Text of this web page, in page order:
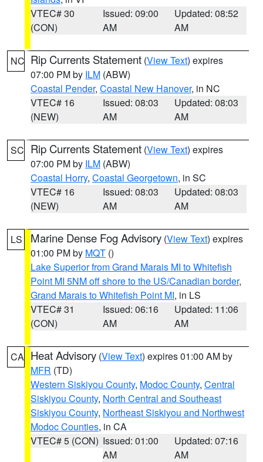
VTEC# 30
(CON)
Issued: 09:00
AM
Updated: 08:52
AM
NC Rip Currents Statement (View Text) expires
07:00 PM by ILM (ABW)
Coastal Pender, Coastal New Hanover, in NC
VTEC# 16
(NEW)
Issued: 08:03
AM
Updated: 08:03
AM
SC Rip Currents Statement (View Text) expires
07:00 PM by ILM (ABW)
Coastal Horry, Coastal Georgetown, in SC
VTEC# 16
(NEW)
Issued: 08:03
AM
Updated: 08:03
AM
LS Marine Dense Fog Advisory (View Text) expires
01:00 PM by MQT ()
Lake Superior from Grand Marais MI to Whitefish
Point MI 5NM off shore to the US/Canadian border,
Grand Marais to Whitefish Point MI, in LS
VTEC# 31
(CON)
Issued: 06:16
AM
Updated: 11:06
AM
CA Heat Advisory (View Text) expires 01:00 AM by
MFR (TD)
Western Siskiyou County, Modoc County, Central
Siskiyou County, North Central and Southeast
Siskiyou County, Northeast Siskiyou and Northwest
Modoc Counties, in CA
VTEC# 5 (CON) Issued: 01:00
AM
Updated: 07:16
AM